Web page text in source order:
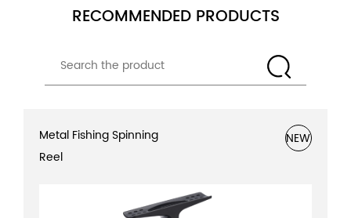
RECOMMENDED PRODUCTS
Metal Fishing Spinning
Reel
NEW